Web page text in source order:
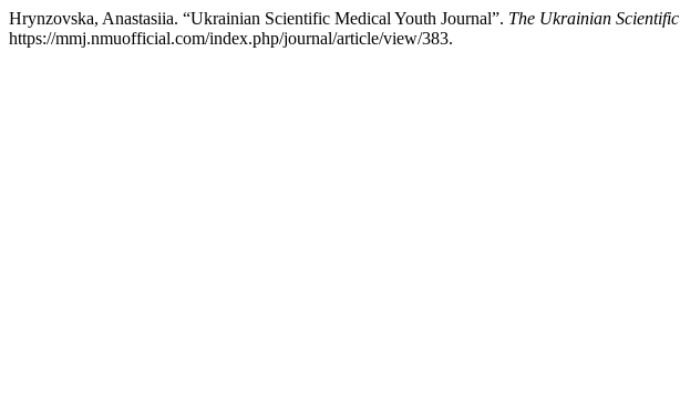
Hrynzovska, Anastasiia. “Ukrainian Scientific Medical Youth Journal”. The Ukrainian
https://mmj.nmuofficial.com/index.php/journal/article/view/383.